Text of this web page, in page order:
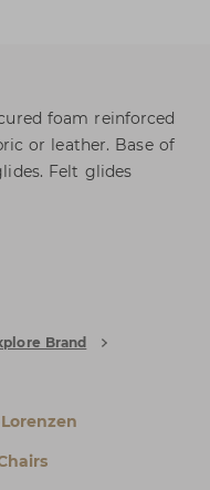
foam reinforced
or leather. Base of
Felt glides
Brand